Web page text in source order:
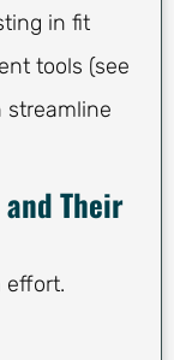
in fit
tools (see
streamline
Their
effort.